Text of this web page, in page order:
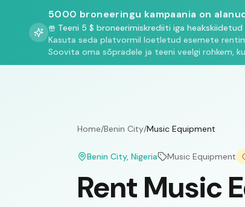
5000 broneeringu kampaania on
Teeni 5 $ broneerimiskrediiti iga
Kasuta seda platvormil loetletud esemete
Soovita oma sõpradele ja teeni veelgi rohkem,
Home/Benin City/Music Equipment
Benin City, Nigeria Music Equipment
Rent Music